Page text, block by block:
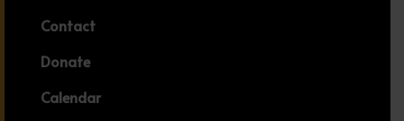
Contact
Donate
Calendar